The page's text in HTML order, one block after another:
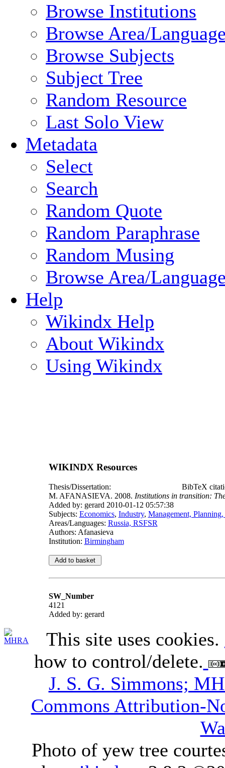
Browse Institutions
Browse Area/
Browse Subjects
Subject Tree
Random Resource
Last Solo View
Metadata
Select
Search
Random Quote
Random Paraphrase
Random Musing
Browse Area/
Help
Wikindx Help
About Wikindx
Using Wikindx
WIKINDX Resources
Thesis/Dissertation:
BibTeX
M. AFANASIEVA. 2008. Institutions in transition:
Added by: gerard 2010-01-12 05:57:38
Subjects: Economics, Industry, Management,
Areas/Languages: Russia, RSFSR
Authors: Afanasieva
Institution: Birmingham
SW_Number
4121
Added by: gerard
This site uses cookies.
how to control/delete.
J. S. G. Simmons;
Commons Attribution-
Photo of yew tree